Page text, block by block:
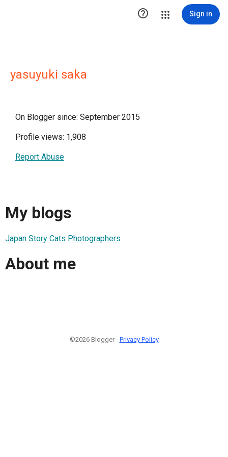
 Sign in
yasuyuki saka
On Blogger since: September 2015
Profile views: 1,908
Report Abuse
My blogs
Japan Story Cats Photographers
About me
©2026 Blogger - Privacy Policy